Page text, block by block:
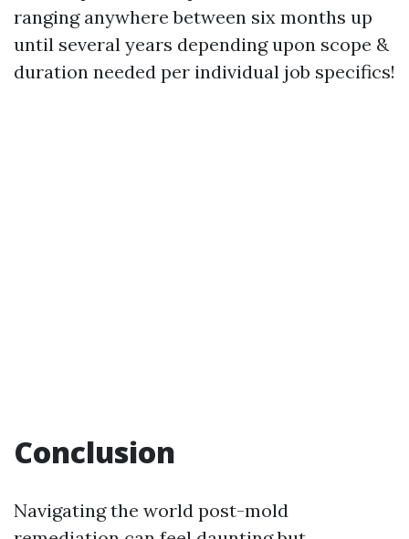
ranging anywhere between six months up
until several years depending upon scope &
duration needed per individual job specifics!
Conclusion
Navigating the world post-mold